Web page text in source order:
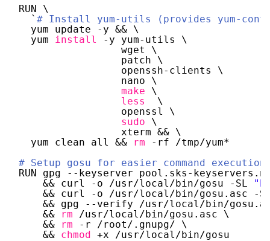
RUN \
` # Install yum-utils (provides yum-
yum update -y && \
yum install
-y yum-utils \
wget \
patch \
openssh-clients \
nano \
make
\
less
\
openssl \
sudo
\
xterm && \
yum clean all &&
rm -rf /tmp/yum*
# Setup gosu for easier command execution
RUN gpg --keyserver pool.sks-keyservers.net
&& curl -o /usr/local/bin/gosu -SL
&& curl -o /usr/local/bin/gosu .asc -
&& gpg --verify /usr/local/bin/gosu
&&
rm /usr/local/bin/gosu .asc \
&&
rm -r /root/ .gnupg/ \
&& chmod +x /usr/local/bin/gosu